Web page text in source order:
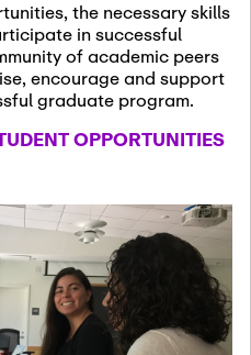
7th, 2026 -
December 8th, 2026
and
8th, 2027
January
Advisory
Meeting
the necessary skills
in successful
of academic peers
encourage and support
graduate program.
OPPORTUNITIES